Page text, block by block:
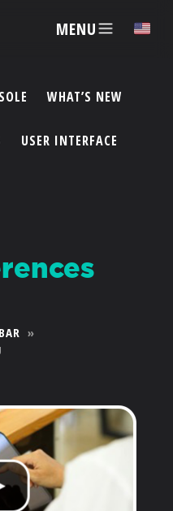
MENU ✕
IN
WHAT’S NEW
USER INTERFACE
»